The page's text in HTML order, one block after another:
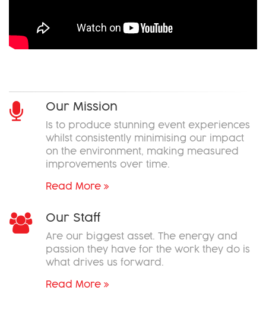
Our Mission
Is to produce stunning event experiences
whilst consistently minimising our impact
on the environment, making measured
improvements over time.
Read More
Our Staff
Are our biggest asset. The energy and
passion they have for the work they do is
what drives us forward.
Read More